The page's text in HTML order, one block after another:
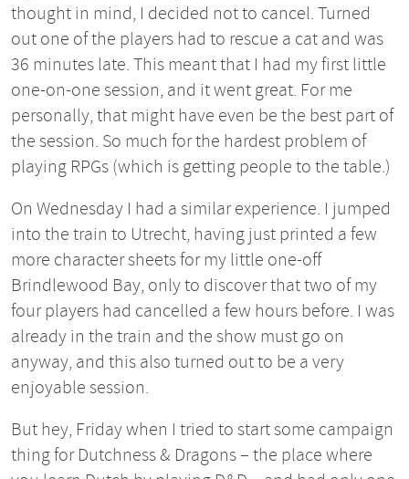
thought in mind, I decided not to cancel. Turned
out one of the players had to rescue a cat and was
36 minutes late. This meant that I had my first little
one-on-one session, and it went great. For me
personally, that might have even be the best part of
the session. So much for the hardest problem of
playing RPGs (which is getting people to the table.)
On Wednesday I had a similar experience. I jumped
into the train to Utrecht, having just printed a few
more character sheets for my little one-off
Brindlewood Bay, only to discover that two of my
four players had cancelled a few hours before. I was
already in the train and the show must go on
anyway, and this also turned out to be a very
enjoyable session.
But hey, Friday when I tried to start some campaign
thing for Dutchness & Dragons – the place where